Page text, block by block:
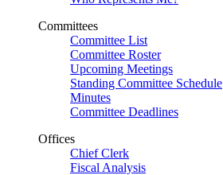
Committees
Committee List
Committee Roster
Upcoming Meetings
Standing Committee Schedule
Minutes
Committee Deadlines
Offices
Chief Clerk
Fiscal Analysis